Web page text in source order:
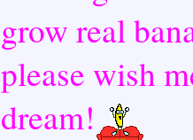
grow real
please wish
dream!